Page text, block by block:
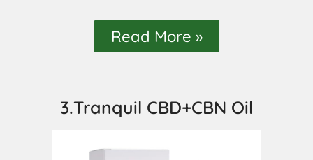
Read More »
3.Tranquil CBD+CBN Oil